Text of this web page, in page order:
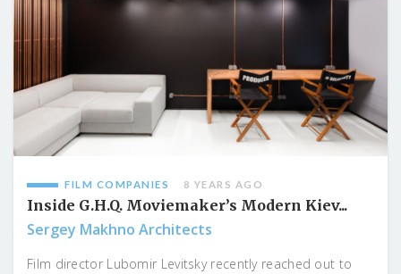
FILM COMPANIES 8 YEARS AGO
Inside G.H.Q. Moviemaker’s Modern Kiev...
Sergey Makhno Architects
Film director Lubomir Levitsky recently reached out to